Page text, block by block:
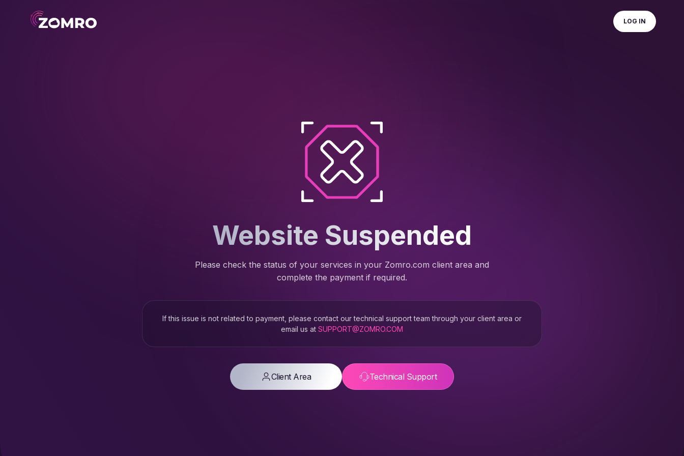
LOG IN
Website Suspended
Please check the status of your services in your Zomro.com client area and
complete the payment if required.
If this issue is not related to payment, please contact our technical support team through your client area or
email us at SUPPORT@ZOMRO.COM
Client Area Technical Support